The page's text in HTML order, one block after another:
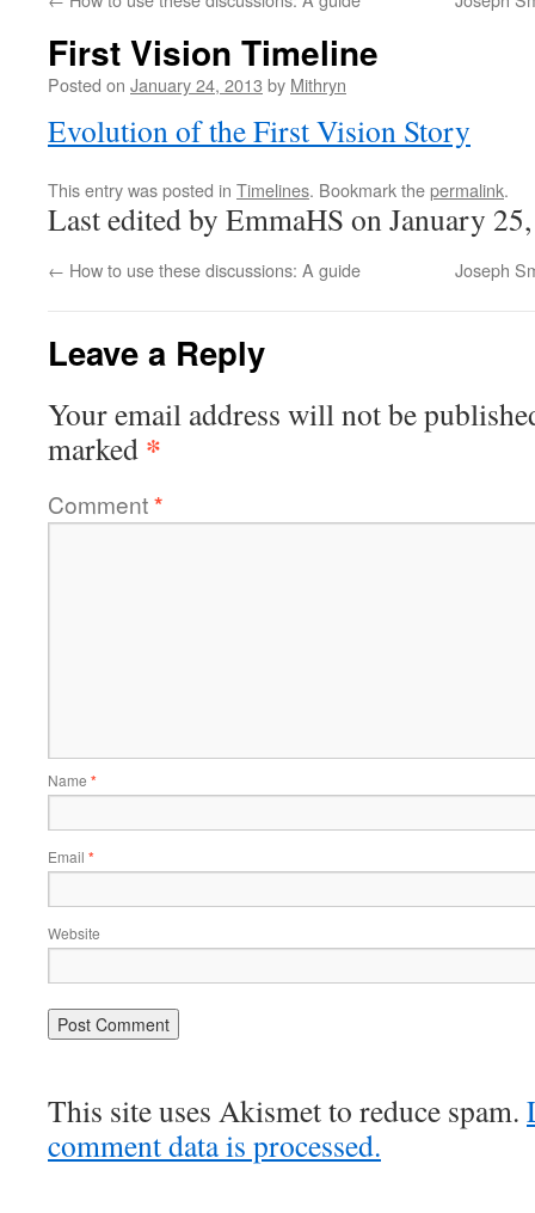
First Vision Timeline
Posted on January 24, 2013 by Mithryn
Evolution of the First Vision Story
This entry was posted in Timelines. Bookmark thepermalink.
Last edited by EmmaHS on January
← How to use these discussions: A guide Joseph
Leave a Reply
Your email address will not be
marked *
Comment*
Name *
Email *
Website
This site uses Akismet to reduce spam.
comment data is processed.